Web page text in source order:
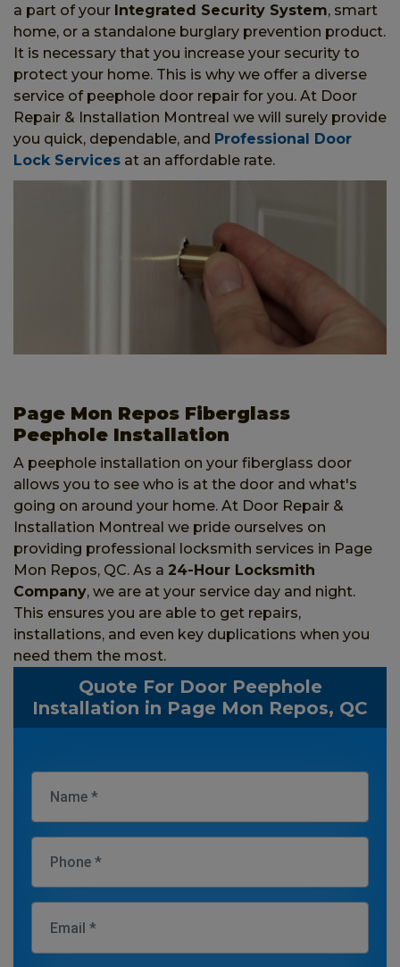
a part of your Integrated Security System, smart
home, or a standalone burglary prevention product.
It is necessary that you increase your security to
protect your home. This is why we offer a diverse
service of peephole door repair for you. At Door
Repair & Installation Montreal we will surely provide
you quick, dependable, and Professional Door
Lock Services at an affordable rate.
Page Mon Repos Fiberglass
Peephole Installation
A peephole installation on your fiberglass door
allows you to see who is at the door and what's
going on around your home. At Door Repair &
Installation Montreal we pride ourselves on
providing professional locksmith services in Page
Mon Repos, QC. As a 24-Hour Locksmith
Company, we are at your service day and night.
This ensures you are able to get repairs,
installations, and even key duplications when you
need them the most.
Quote For Door Peephole
Installation in Page Mon Repos, QC